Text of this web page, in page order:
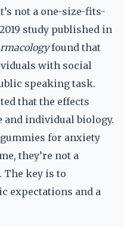
not a one-size-fits-
study published in
found that
with social
speaking task.
that the effects
and individual biology.
for anxiety
they’re not a
The key is to
expectations and a